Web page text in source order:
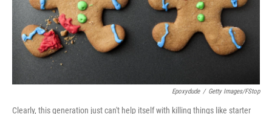
Epoxydude / Getty Images/fStop
Clearly, this generation just can't help itself with killing things like starter